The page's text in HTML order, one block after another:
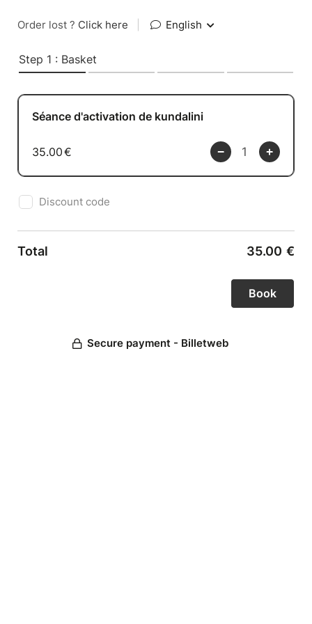
Order lost ? Click here English
Step 1 : Basket
Séance d'activation de kundalini
35.00€
Discount code
Total 35.00 €
Secure payment - Billetweb